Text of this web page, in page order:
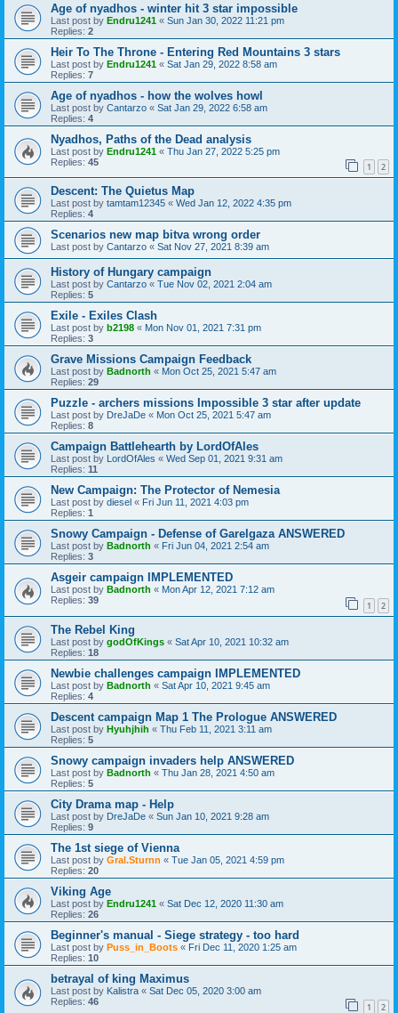
Age of nyadhos - winter hit 3 star impossible
Last post by Endru1241 « Sun Jan 30, 2022 11:21 pm
Replies: 2
Heir To The Throne - Entering Red Mountains 3 stars
Last post by Endru1241 « Sat Jan 29, 2022 8:58 am
Replies: 7
Age of nyadhos - how the wolves howl
Last post by Cantarzo « Sat Jan 29, 2022 6:58 am
Replies: 4
Nyadhos, Paths of the Dead analysis
Last post by Endru1241 « Thu Jan 27, 2022 5:25 pm
Replies: 45 1 2
Descent: The Quietus Map
Last post by tamtam12345 « Wed Jan 12, 2022 4:35 pm
Replies: 4
Scenarios new map bitva wrong order
Last post by Cantarzo « Sat Nov 27, 2021 8:39 am
History of Hungary campaign
Last post by Cantarzo « Tue Nov 02, 2021 2:04 am
Replies: 5
Exile - Exiles Clash
Last post by b2198 « Mon Nov 01, 2021 7:31 pm
Replies: 3
Grave Missions Campaign Feedback
Last post by Badnorth « Mon Oct 25, 2021 5:47 am
Replies: 29
Puzzle - archers missions Impossible 3 star after update
Last post by DreJaDe « Mon Oct 25, 2021 5:47 am
Replies: 8
Campaign Battlehearth by LordOfAles
Last post by LordOfAles « Wed Sep 01, 2021 9:31 am
Replies: 11
New Campaign: The Protector of Nemesia
Last post by diesel « Fri Jun 11, 2021 4:03 pm
Replies: 1
Snowy Campaign - Defense of Garelgaza ANSWERED
Last post by Badnorth « Fri Jun 04, 2021 2:54 am
Replies: 3
Asgeir campaign IMPLEMENTED
Last post by Badnorth « Mon Apr 12, 2021 7:12 am
Replies: 39 1 2
The Rebel King
Last post by godOfKings « Sat Apr 10, 2021 10:32 am
Replies: 18
Newbie challenges campaign IMPLEMENTED
Last post by Badnorth « Sat Apr 10, 2021 9:45 am
Replies: 4
Descent campaign Map 1 The Prologue ANSWERED
Last post by Hyuhjhih « Thu Feb 11, 2021 3:11 am
Replies: 5
Snowy campaign invaders help ANSWERED
Last post by Badnorth « Thu Jan 28, 2021 4:50 am
Replies: 5
City Drama map - Help
Last post by DreJaDe « Sun Jan 10, 2021 9:28 am
Replies: 9
The 1st siege of Vienna
Last post by Gral.Sturnn « Tue Jan 05, 2021 4:59 pm
Replies: 20
Viking Age
Last post by Endru1241 « Sat Dec 12, 2020 11:30 am
Replies: 26
Beginner's manual - Siege strategy - too hard
Last post by Puss_in_Boots « Fri Dec 11, 2020 1:25 am
Replies: 10
betrayal of king Maximus
Last post by Kalistra « Sat Dec 05, 2020 3:00 am
Replies: 46 1 2